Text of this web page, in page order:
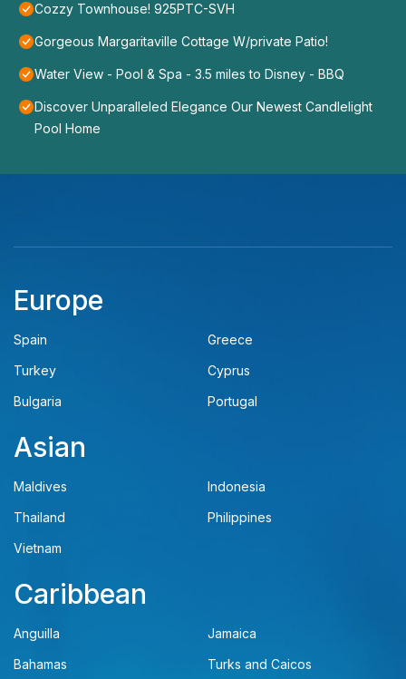
Cozzy Townhouse! 925PTC-SVH
Gorgeous Margaritaville Cottage W/private Patio!
Water View - Pool & Spa - 3.5 miles to Disney - BBQ
Discover Unparalleled Elegance Our Newest Candlelight
Pool Home
Europe
Spain
Greece
Turkey
Cyprus
Bulgaria
Portugal
Asian
Maldives
Indonesia
Thailand
Philippines
Vietnam
Caribbean
Anguilla
Jamaica
Bahamas
Turks and Caicos